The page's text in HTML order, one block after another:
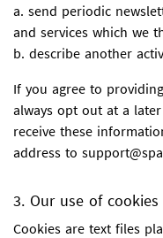
a. send periodic
and services which we
b. describe another
If you agree to
always opt out at a
receive these
address to
3. Our use of cookies
Cookies are text files